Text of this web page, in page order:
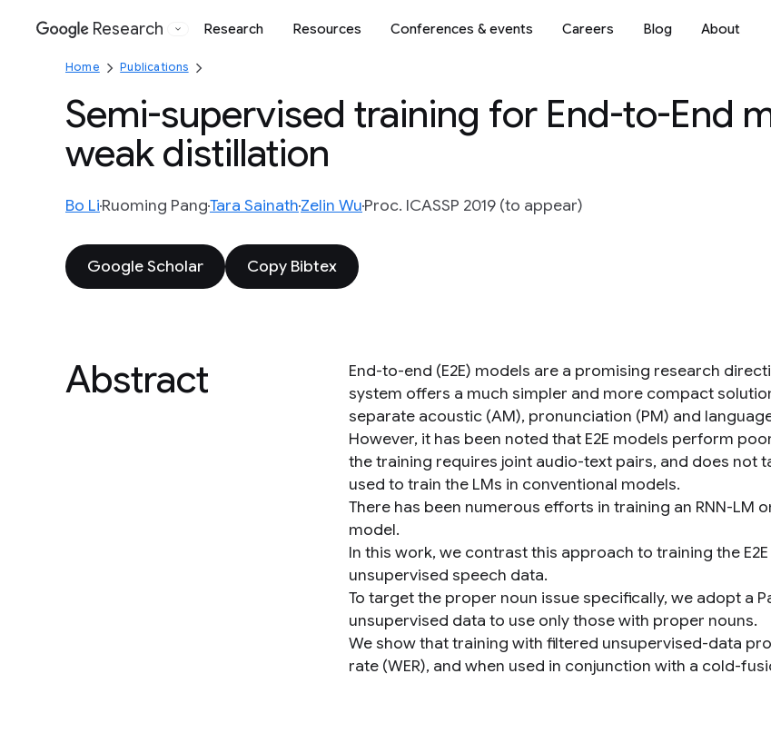
Google
Research Research Resources Conferences & events Careers Blog About
Home Publications
Semi-supervised training for End-to-End
weak distillation
Bo LiRuoming PangTara SainathZelin WuProc. ICASSP 2019 (to appear)
Google Scholar Copy Bibtex
Abstract
End-to-end (E2E) models are a promising research
system offers a much simpler and more compact
separate acoustic (AM), pronunciation (PM) and
However, it has been noted that E2E models perform
the training requires joint audio-text pairs, and does not
used to train the LMs in conventional models.
There has been numerous efforts in training an RNN-
model.
In this work, we contrast this approach to training the
unsupervised speech data.
To target the proper noun issue specifically, we adopt a
unsupervised data to use only those with proper nouns.
We show that training with filtered unsupervised-data
rate (WER), and when used in conjunction with a cold-